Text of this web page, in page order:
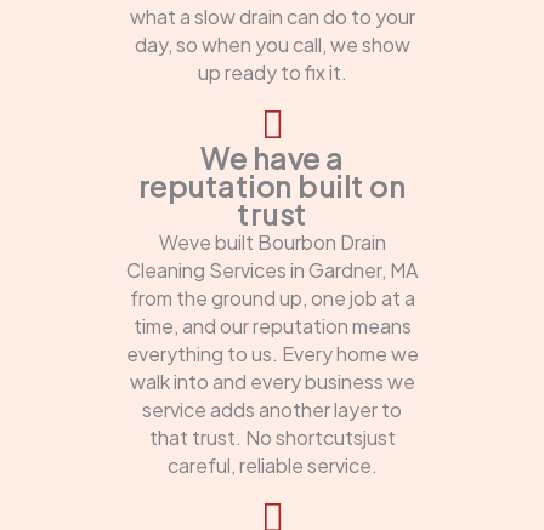
what a slow drain can do to your
day, so when you call, we show
up ready to fix it.
We have a
reputation built on
trust
Weve built Bourbon Drain
Cleaning Services in Gardner, MA
from the ground up, one job at a
time, and our reputation means
everything to us. Every home we
walk into and every business we
service adds another layer to
that trust. No shortcutsjust
careful, reliable service.